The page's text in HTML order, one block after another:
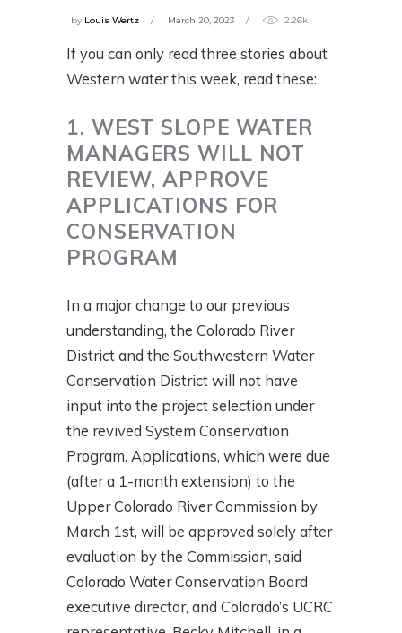
by Louis Wertz March 20, 2023 2.26k
If you can only read three stories about
Western water this week, read these:
1. WEST SLOPE WATER
MANAGERS WILL NOT
REVIEW, APPROVE
APPLICATIONS FOR
CONSERVATION
PROGRAM
In a major change to our previous
understanding, the Colorado River
District and the Southwestern Water
Conservation District will not have
input into the project selection under
the revived System Conservation
Program. Applications, which were due
(after a 1-month extension) to the
Upper Colorado River Commission by
March 1st, will be approved solely after
evaluation by the Commission, said
Colorado Water Conservation Board
executive director, and Colorado’s UCRC